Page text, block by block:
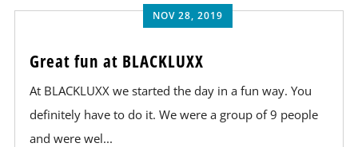
NOV 28, 2019
Great fun at BLACKLUXX
At BLACKLUXX we started the day in a fun way. You
definitely have to do it. We were a group of 9 people
and were wel...